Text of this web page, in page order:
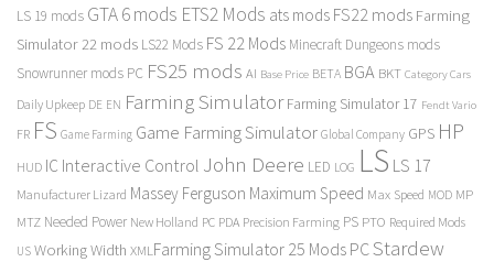
LS 19 mods GTA 6 mods ETS2 Mods ats mods FS22 mods Farming
Simulator 22 mods LS22 Mods FS 22 Mods Minecraft Dungeons mods
Snowrunner mods PC FS25 mods AI Base Price BETA BGA BKT Category Cars
Daily Upkeep DE EN Farming Simulator Farming Simulator 17 Fendt Vario
FR FS Game Farming Game Farming Simulator Global Company GPS HP
HUD IC Interactive Control John Deere LED LOG LS LS 17
Manufacturer Lizard Massey Ferguson Maximum Speed Max Speed MOD MP
MTZ Needed Power New Holland PC PDA Precision Farming PS PTO Required Mods
US Working Width XMLFarming Simulator 25 Mods PCStardew